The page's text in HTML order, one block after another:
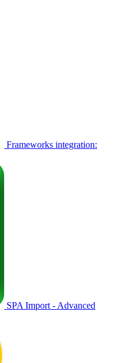
Frameworks integration:
SPA Import - Advanced